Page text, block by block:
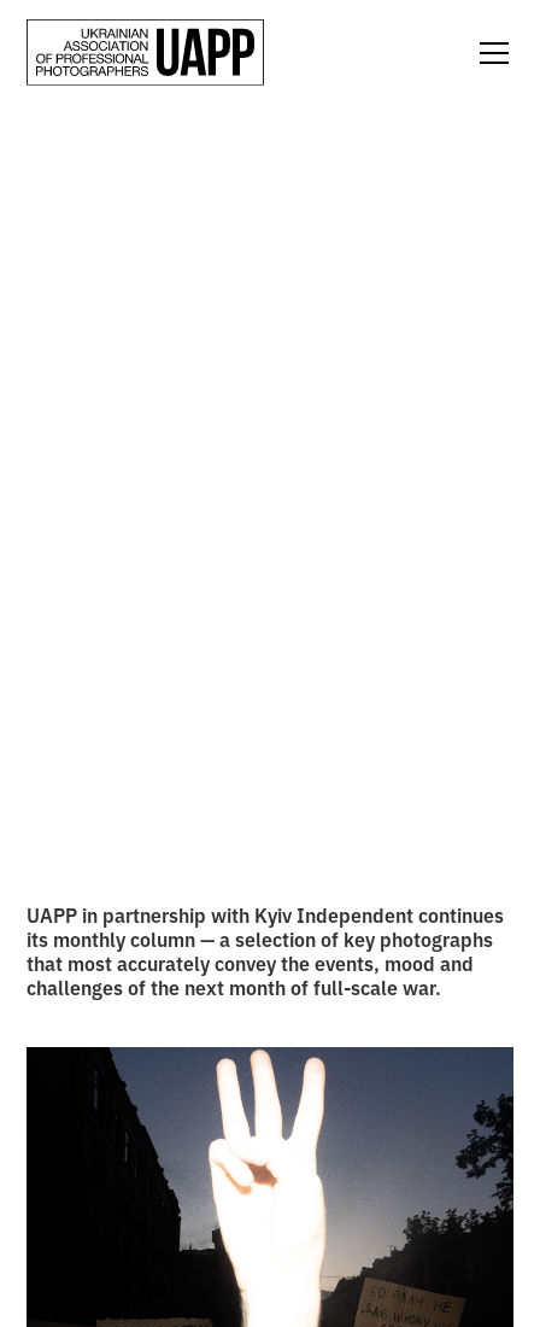
UAPP in partnership with Kyiv Independent continues
its monthly column — a selection of key photographs
that most accurately convey the events, mood and
challenges of the next month of full-scale war.